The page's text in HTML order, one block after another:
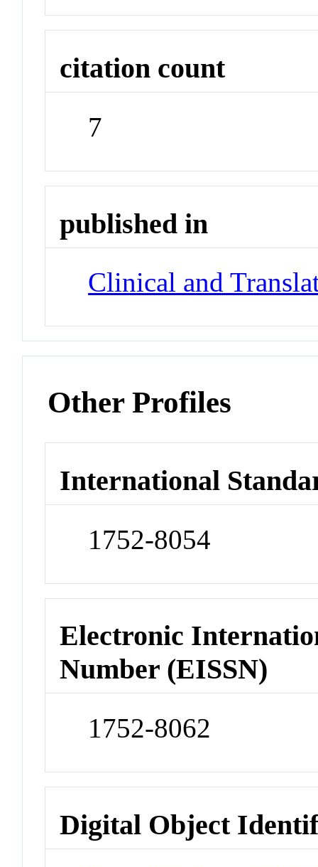
citation count
7
published in
Clinical and
Other Profiles
International
1752-8054
Electronic
Number (EISSN)
1752-8062
Digital Object